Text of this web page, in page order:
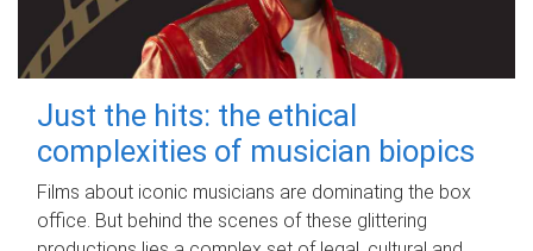
Just the hits: the ethical
complexities of musician biopics
Films about iconic musicians are dominating the box
office. But behind the scenes of these glittering